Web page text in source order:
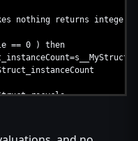
nothing returns integer
== 0 ) then